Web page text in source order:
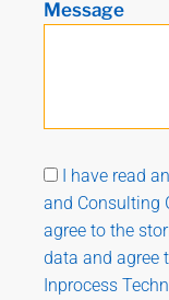
Message
I have read
and Consulting
agree to the
data and agree
Inprocess